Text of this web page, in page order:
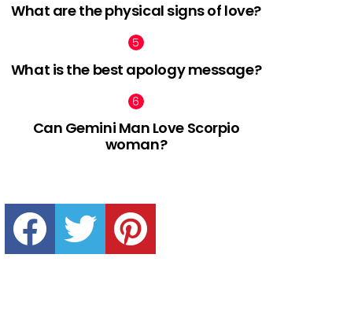
What are the physical signs of love?
What is the best apology message?
Can Gemini Man Love Scorpio
woman?
facebook twitter pinterest